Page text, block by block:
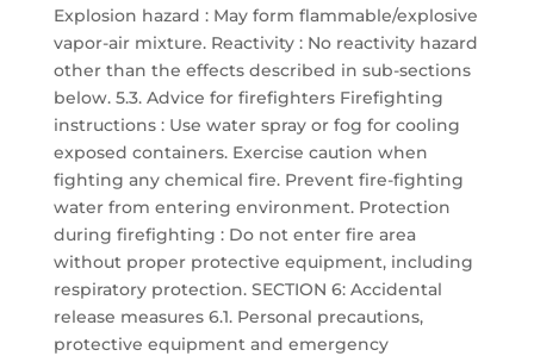
Explosion hazard : May form flammable/explosive
vapor-air mixture. Reactivity : No reactivity hazard
other than the effects described in sub-sections
below. 5.3. Advice for firefighters Firefighting
instructions : Use water spray or fog for cooling
exposed containers. Exercise caution when
fighting any chemical fire. Prevent fire-fighting
water from entering environment. Protection
during firefighting : Do not enter fire area
without proper protective equipment, including
respiratory protection. SECTION 6: Accidental
release measures 6.1. Personal precautions,
protective equipment and emergency